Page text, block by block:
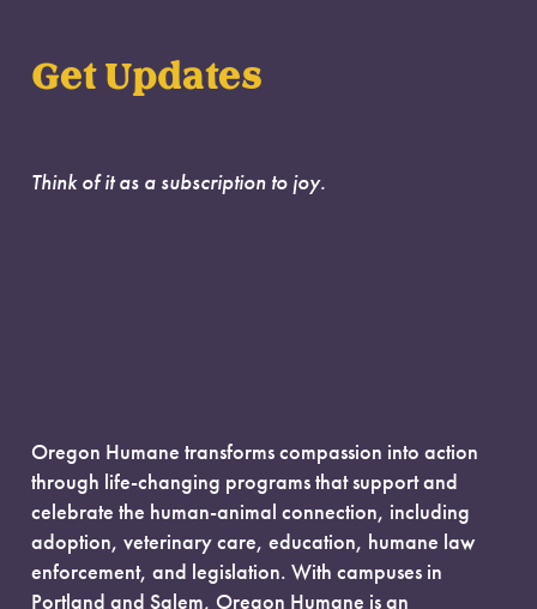
Get Updates
Think of it as a subscription to joy.
Oregon Humane transforms compassion into action
through life-changing programs that support and
celebrate the human-animal connection, including
adoption, veterinary care, education, humane law
enforcement, and legislation. With campuses in
Portland and Salem, Oregon Humane is an